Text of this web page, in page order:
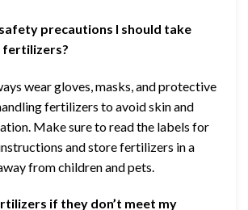
precautions I should take
fertilizers?
wear gloves, masks, and protective
fertilizers to avoid skin and
Make sure to read the labels for
and store fertilizers in a
from children and pets.
if they don’t meet my